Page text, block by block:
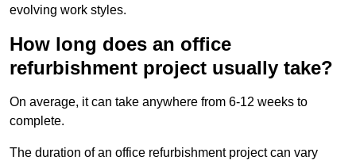
evolving work styles.
How long does an office
refurbishment project usually take?
On average, it can take anywhere from 6-12 weeks to
complete.
The duration of an office refurbishment project can vary